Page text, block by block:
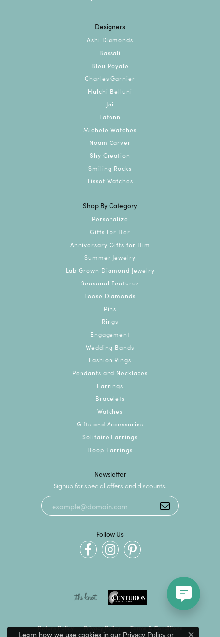
Designers
Ashi Diamonds
Bassali
Bleu Royale
Charles Garnier
Hulchi Belluni
Jai
Lafonn
Michele Watches
Noam Carver
Shy Creation
Smiling Rocks
Tissot Watches
Shop By Category
Personalize
Gifts For Her
Anniversary Gifts for Him
Summer Jewelry
Lab Grown Diamond Jewelry
Seasonal Features
Loose Diamonds
Pins
Rings
Engagement
Wedding Bands
Fashion Rings
Pendants and Necklaces
Earrings
Bracelets
Watches
Gifts and Accessories
Solitaire Earrings
Hoop Earrings
Newsletter
Signup for special offers and discounts.
Follow Us
Return Policy Privacy Policy Terms & Conditions
Learn how we use cookies in our Privacy Policyor